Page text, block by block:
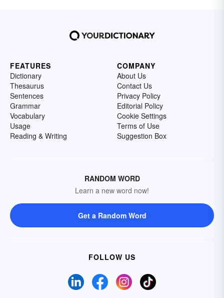
FEATURES
Dictionary
Thesaurus
Sentences
Grammar
Vocabulary
Usage
Reading & Writing
COMPANY
About Us
Contact Us
Privacy Policy
Editorial Policy
Cookie Settings
Terms of Use
Suggestion Box
RANDOM WORD
Learn a new word now!
Get a Random Word
FOLLOW US